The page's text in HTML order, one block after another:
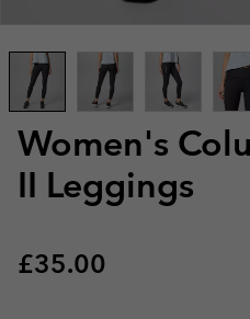
Women's
II Leggings
Regular price:
£35.00